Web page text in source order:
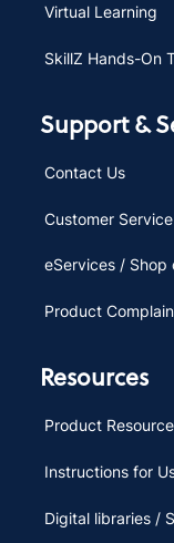
Virtual Learning
SkillZ Hands-On
Support &
Contact Us
Customer Service
eServices / Shop
Product
Resources
Product
Instructions for
Digital libraries /